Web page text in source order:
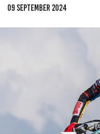
09 SEPTEMBER 2024